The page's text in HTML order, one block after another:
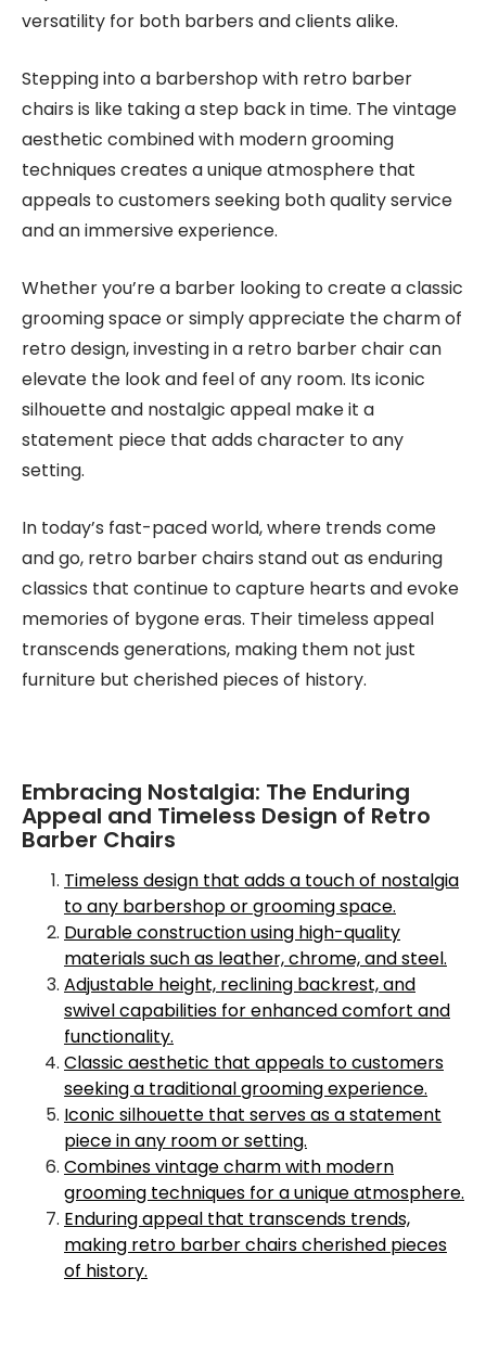
versatility for both barbers and clients alike.
Stepping into a barbershop with retro barber
chairs is like taking a step back in time. The vintage
aesthetic combined with modern grooming
techniques creates a unique atmosphere that
appeals to customers seeking both quality service
and an immersive experience.
Whether you’re a barber looking to create a classic
grooming space or simply appreciate the charm of
retro design, investing in a retro barber chair can
elevate the look and feel of any room. Its iconic
silhouette and nostalgic appeal make it a
statement piece that adds character to any
setting.
In today’s fast-paced world, where trends come
and go, retro barber chairs stand out as enduring
classics that continue to capture hearts and evoke
memories of bygone eras. Their timeless appeal
transcends generations, making them not just
furniture but cherished pieces of history.
Embracing Nostalgia: The Enduring
Appeal and Timeless Design of Retro
Barber Chairs
Timeless design that adds a touch of nostalgia
to any barbershop or grooming space.
Durable construction using high-quality
materials such as leather, chrome, and steel.
Adjustable height, reclining backrest, and
swivel capabilities for enhanced comfort and
functionality.
Classic aesthetic that appeals to customers
seeking a traditional grooming experience.
Iconic silhouette that serves as a statement
piece in any room or setting.
Combines vintage charm with modern
grooming techniques for a unique atmosphere.
Enduring appeal that transcends trends,
making retro barber chairs cherished pieces
of history.